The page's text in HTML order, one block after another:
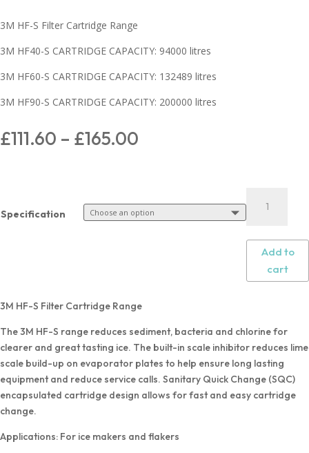
3M HF-S Filter Cartridge Range
3M HF40-S CARTRIDGE CAPACITY: 94000 litres
3M HF60-S CARTRIDGE CAPACITY: 132489 litres
3M HF90-S CARTRIDGE CAPACITY: 200000 litres
£111.60 – £165.00
Specification
Add to
cart
3M HF-S Filter Cartridge Range
The 3M HF-S range reduces sediment, bacteria and chlorine for
clearer and great tasting ice. The built-in scale inhibitor reduces lime
scale build-up on evaporator plates to help ensure long lasting
equipment and reduce service calls. Sanitary Quick Change (SQC)
encapsulated cartridge design allows for fast and easy cartridge
change.
Applications: For ice makers and flakers